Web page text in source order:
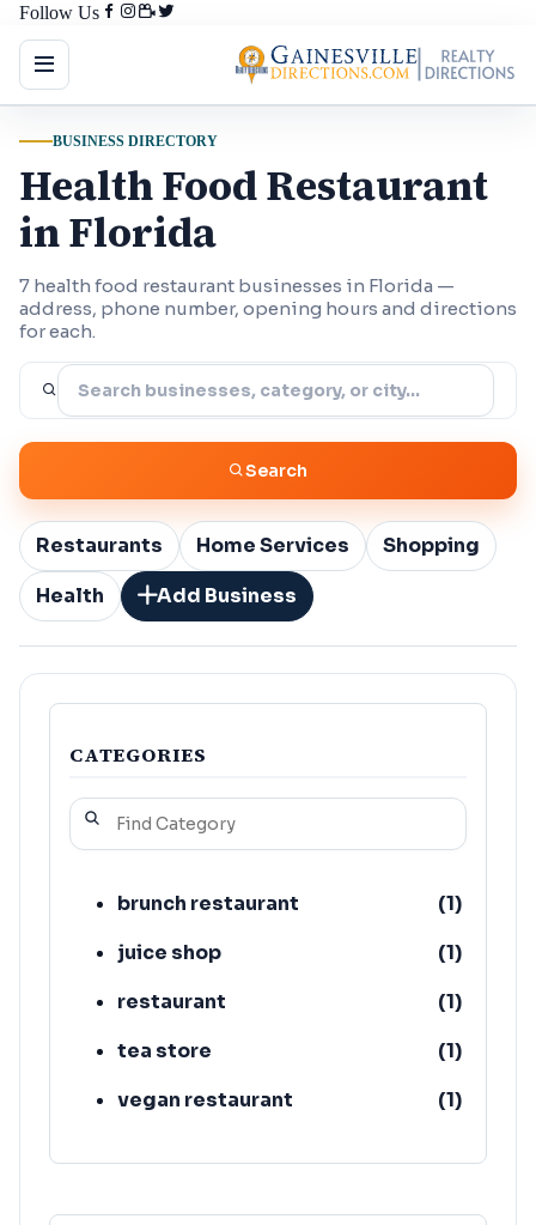
Follow Us
BUSINESS DIRECTORY
Health Food Restaurant
in Florida
7 health food restaurant businesses in Florida —
address, phone number, opening hours and directions
for each.
Search
Restaurants Home Services
Shopping
Health
Add Business
CATEGORIES
brunch restaurant (1)
juice shop
(1)
restaurant
(1)
tea store
(1)
vegan restaurant
(1)